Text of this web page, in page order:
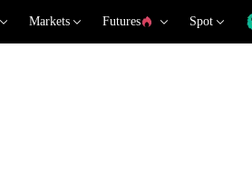
Markets Futures Spot